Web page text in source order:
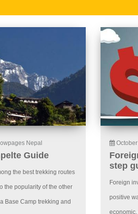
Nepal
Guide
the best trekking routes
the popularity of the other
Base Camp trekking and
step
Foreign
positive